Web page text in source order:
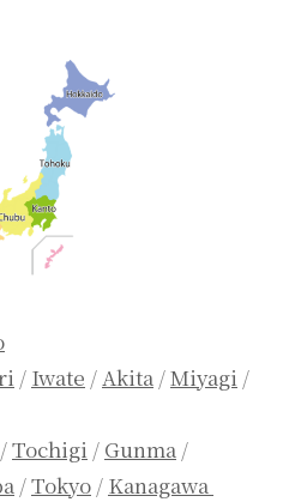
/ Iwate /Akita /Miyagi /
/Tochigi / Gunma /
/Tokyo / Kanagawa